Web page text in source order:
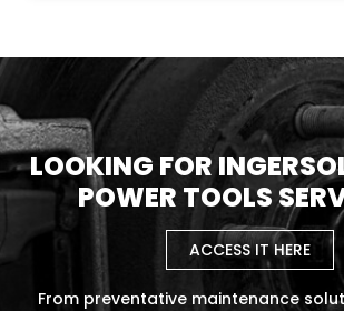
LOOKING FOR
POWER TOOLS
ACCESS IT HERE
From preventative maintenance